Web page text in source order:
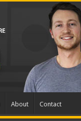
About Contact